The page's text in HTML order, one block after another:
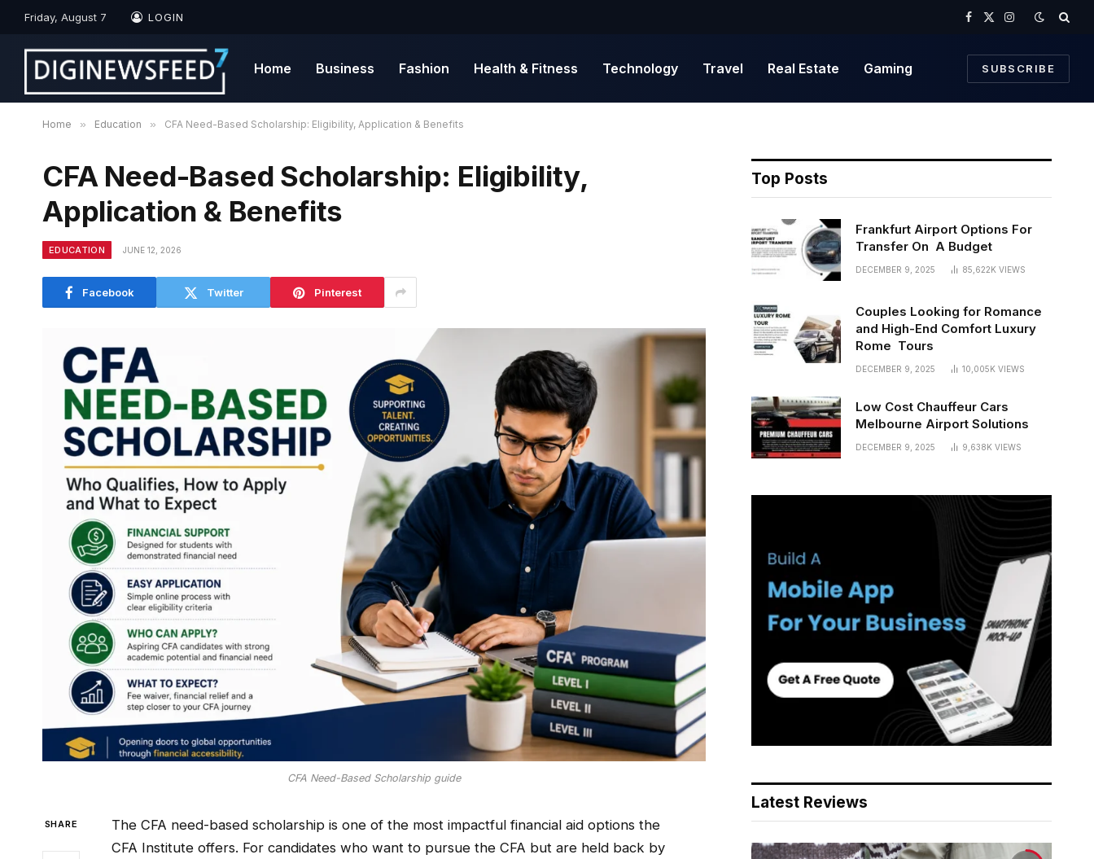
Friday, August 7 LOGIN
Facebook
X
Instagram
Home Business Fashion Health & Fitness Technology Travel Real Estate Gaming SUBSCRIBE
Home » Education » CFA Need-Based Scholarship: Eligibility, Application & Benefits
CFA Need-Based Scholarship: Eligibility,
Application & Benefits
EDUCATION JUNE 12, 2026
Facebook Twitter Pinterest
CFA Need-Based Scholarship guide
SHARE
The CFA need-based scholarship is one of the most impactful financial aid options the
CFA Institute offers. For candidates who want to pursue the CFA but are held back by
Top Posts
Frankfurt Airport Options For
Transfer On A Budget
DECEMBER 9, 2025 85,622K VIEWS
Couples Looking for Romance
and High-End Comfort Luxury
Rome Tours
DECEMBER 9, 2025 10,005K VIEWS
Low Cost Chauffeur Cars
Melbourne Airport Solutions
DECEMBER 9, 2025 9,638K VIEWS
Latest Reviews